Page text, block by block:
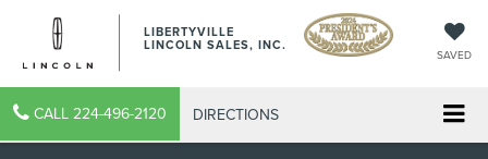
LIBERTYVILLE
LINCOLN SALES, INC.
SAVED
CALL 224-496-2120 DIRECTIONS